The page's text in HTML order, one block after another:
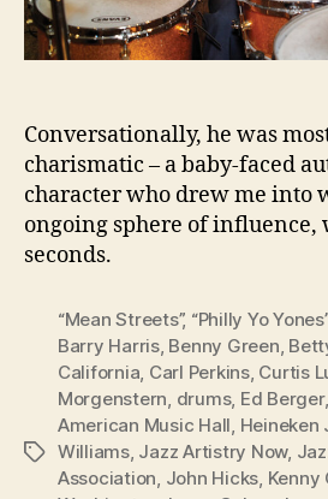
Conversationally, he was
charismatic – a baby-faced
character who drew me into
ongoing sphere of
seconds.
Tags
“Mean Streets”, “Philly Yo Yones”
Barry Harris, Benny Green,
California, Carl Perkins, Curtis
Morgenstern, drums, Ed Berger,
American Music Hall, Heineken
Williams, Jazz Artistry Now,
Association, John Hicks, Kenny